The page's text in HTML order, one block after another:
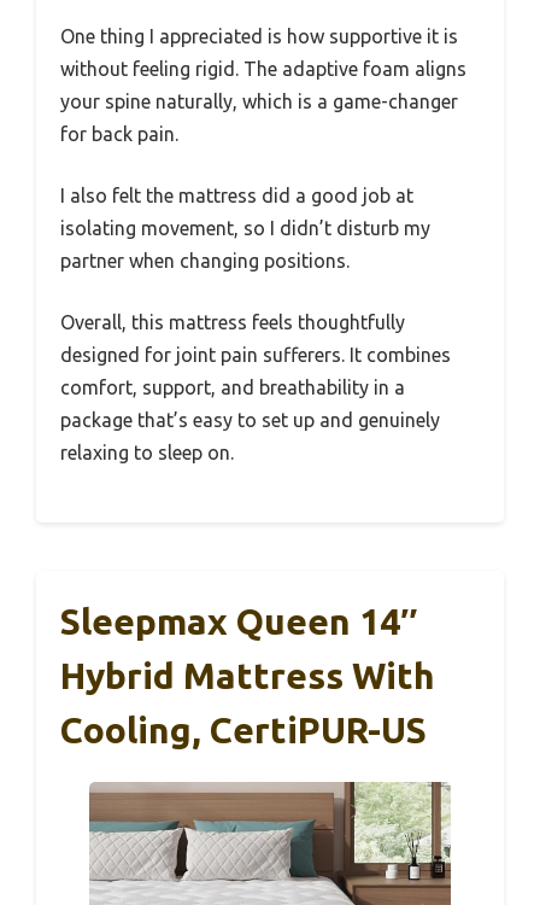
One thing I appreciated is how supportive it is
without feeling rigid. The adaptive foam aligns
your spine naturally, which is a game-changer
for back pain.
I also felt the mattress did a good job at
isolating movement, so I didn’t disturb my
partner when changing positions.
Overall, this mattress feels thoughtfully
designed for joint pain sufferers. It combines
comfort, support, and breathability in a
package that’s easy to set up and genuinely
relaxing to sleep on.
Sleepmax Queen 14″
Hybrid Mattress With
Cooling, CertiPUR-US